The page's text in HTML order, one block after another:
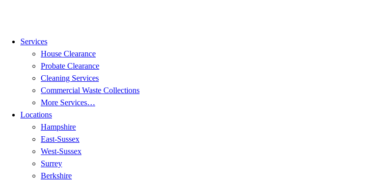
Services
House Clearance
Probate Clearance
Cleaning Services
Commercial Waste Collections
More Services…
Locations
Hampshire
East-Sussex
West-Sussex
Surrey
Berkshire